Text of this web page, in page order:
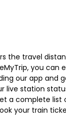
the travel
you can
our app and
station
a complete
your train